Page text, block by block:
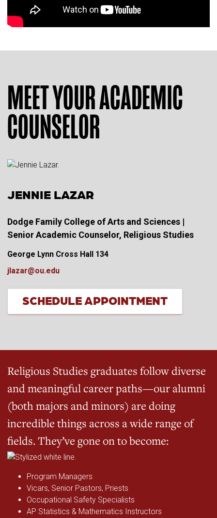
MEET YOUR ACADEMIC
COUNSELOR
JENNIE LAZAR
Dodge Family College of Arts and Sciences |
Senior Academic Counselor, Religious Studies
George Lynn Cross Hall 134
jlazar@ou.edu
SCHEDULE APPOINTMENT
Religious Studies graduates follow diverse
and meaningful career paths—our alumni
(both majors and minors) are doing
incredible things across a wide range of
fields. They’ve gone on to become:
Program Managers
Vicars, Senior Pastors, Priests
Occupational Safety Specialists
AP Statistics & Mathematics Instructors